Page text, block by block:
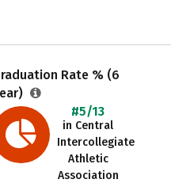
Rate % (6
#5/13
in Central
Intercollegiate
Athletic
Association